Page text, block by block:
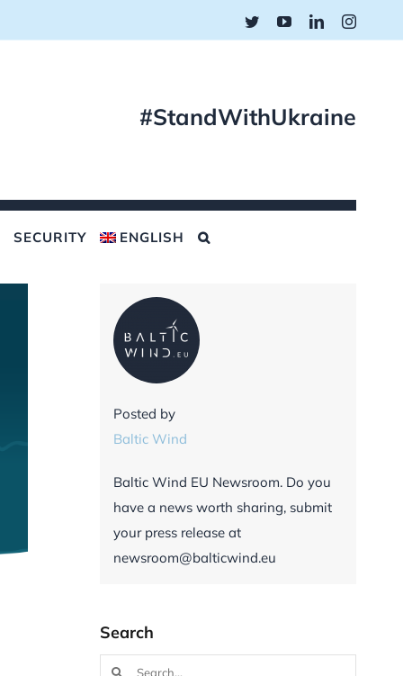
TwitterYouTubeLinkedIn
#StandWithUkraine
SECURITY ENGLISH
Posted by
Baltic Wind
Baltic Wind EU Newsroom. Do you
have a news worth sharing, submit
your press release at
newsroom@balticwind.eu
Search
Search